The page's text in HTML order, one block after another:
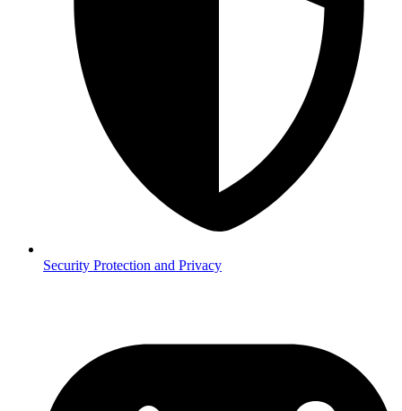
Security Protection and Privacy